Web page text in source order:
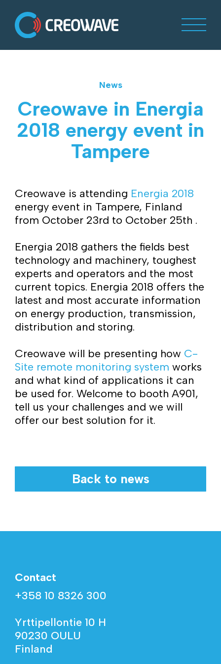
News
Creowave in Energia
2018 energy event in
Tampere
Creowave is attending Energia 2018
energy event in Tampere, Finland
from October 23rd to October 25th .
Energia 2018 gathers the fields best
technology and machinery, toughest
experts and operators and the most
current topics. Energia 2018 offers the
latest and most accurate information
on energy production, transmission,
distribution and storing.
Creowave will be presenting how C-
Site remote monitoring system works
and what kind of applications it can
be used for. Welcome to booth A901,
tell us your challenges and we will
offer our best solution for it.
Back to news
Contact
+358 10 8326 300
Yrttipellontie 10 H
90230 OULU
Finland